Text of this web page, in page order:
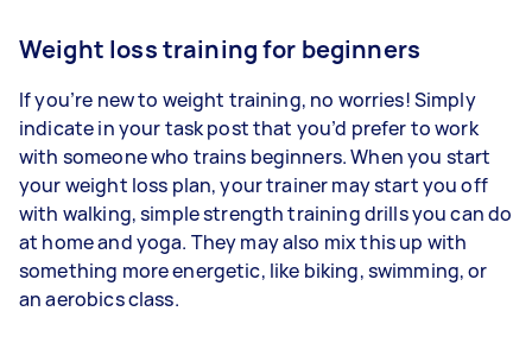
Weight loss training for beginners
If you’re new to weight training, no worries! Simply
indicate in your task post that you’d prefer to work
with someone who trains beginners. When you start
your weight loss plan, your trainer may start you off
with walking, simple strength training drills you can do
at home and yoga. They may also mix this up with
something more energetic, like biking, swimming, or
an aerobics class.